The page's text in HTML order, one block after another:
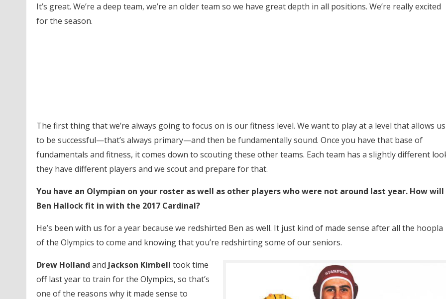
It’s great. We’re a deep team, we’re an older team so we have great depth in all positions. We’re really excited
for the season.
The first thing that we’re always going to focus on is our fitness level. We want to play at a level that allows us
to be successful—that’s always primary—and then be fundamentally sound. Once you have that base of
fundamentals and fitness, it comes down to scouting these other teams. Each team has a slightly different
they have different players and we scout and prepare for that.
You have an Olympian on your roster as well as other players who were not around last year. How will
Ben Hallock fit in with the 2017 Cardinal?
He’s been with us for a year because we redshirted Ben as well. It just kind of made sense after all the hoopla
of the Olympics to come and knowing that you’re redshirting some of our seniors.
Drew Holland and Jackson Kimbell took time
off last year to train for the Olympics, so that’s
one of the reasons why it made sense to